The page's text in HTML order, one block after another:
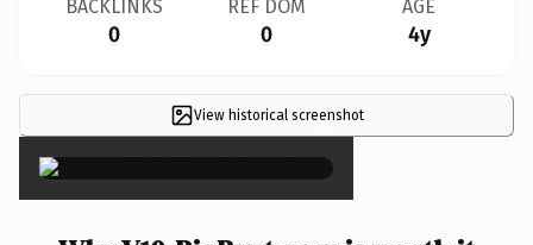
BACKLINKS
0
REF DOM
0
AGE
4y
View historical screenshot
×